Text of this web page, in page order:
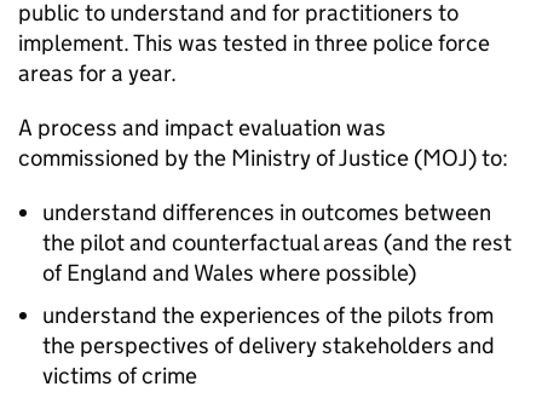
public to understand and for practitioners to
implement. This was tested in three police force
areas for a year.
A process and impact evaluation was
commissioned by the Ministry of Justice (MOJ) to:
understand differences in outcomes between
the pilot and counterfactual areas (and the rest
of England and Wales where possible)
understand the experiences of the pilots from
the perspectives of delivery stakeholders and
victims of crime